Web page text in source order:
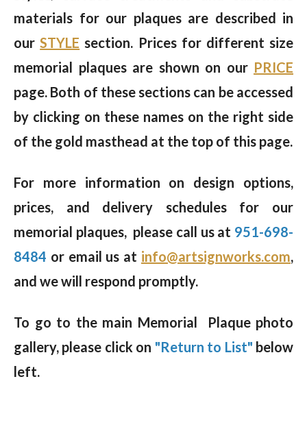
materials for our plaques are described in
ourSTYLE section. Prices for different size
memorial plaques are shown on our PRICE
page. Both of these sections can be accessed
by clicking on these names on the right side
of the gold masthead at the top of this page.
For more information on design options,
prices, and delivery schedules for our
memorial plaques, please call us at 951-698-
8484 or email us at info@artsignworks.com,
and we will respond promptly.
To go to the main Memorial Plaque photo
gallery, please click on "Return to List" below
left.